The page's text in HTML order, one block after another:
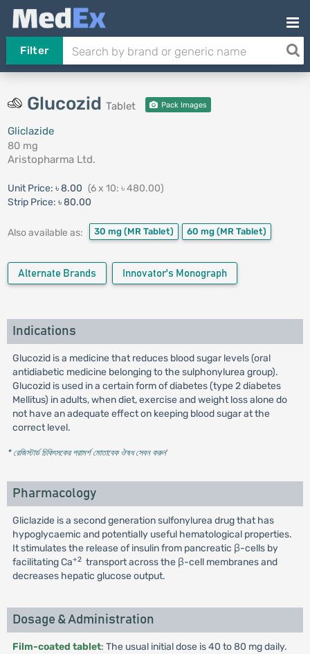
Filter
Glucozid Tablet Pack Images
Gliclazide
80 mg
Aristopharma Ltd.
Unit Price: ৳ 8.00 (6 x 10: ৳ 480.00)
Strip Price: ৳ 80.00
Also available as: 30 mg (MR Tablet) 60 mg (MR Tablet)
Alternate Brands Innovator's Monograph
Indications
Glucozid is a medicine that reduces blood sugar levels (oral
antidiabetic medicine belonging to the sulphonylurea group).
Glucozid is used in a certain form of diabetes (type 2 diabetes
Mellitus) in adults, when diet, exercise and weight loss alone do
not have an adequate effect on keeping blood sugar at the
correct level.
* রেজিস্টার্ড চিকিৎসকের পরামর্শ মোতাবেক ঔষধ সেবন করুন'
Pharmacology
Gliclazide is a second generation sulfonylurea drug that has
hypoglycaemic and potentially useful hematological properties.
It stimulates the release of insulin from pancreatic β-cells by
facilitating Ca+2transport across the β-cell membranes and
decreases hepatic glucose output.
Dosage & Administration
Film-coated tablet: The usual initial dose is 40 to 80 mg daily.